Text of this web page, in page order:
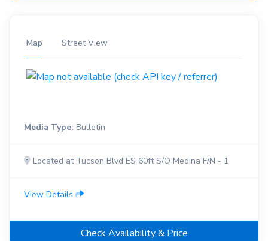
Map Street View
Media Type: Bulletin
Located at Tucson Blvd ES 60ft S/O Medina F/N - 1
View Details
Check Availability & Price